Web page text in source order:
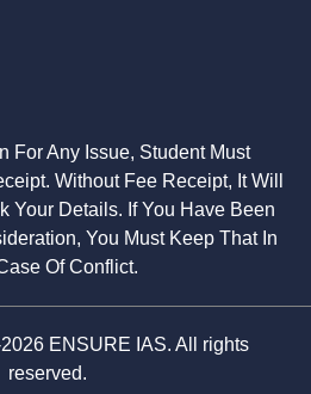
For Any Issue, Student Must
Without Fee Receipt, It Will
Your Details. If You Have Been
You Must Keep That In
Of Conflict.
ENSURE IAS. All rights
reserved.